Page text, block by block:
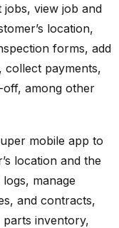
jobs, view job and
location,
forms, add
collect payments,
among other
mobile app to
location and the
manage
and contracts,
inventory,